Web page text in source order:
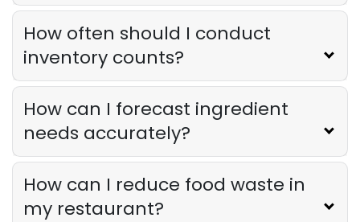
Restaurant Management
How to Choose the Right AI Tools for
Derrick McMahon Jul 31, 2026
Sales Forecasting
The Ultimate Guide to Supply Chain
Forecasting for Restaurants
Derrick McMahon
How often should I conduct
inventory counts?
How can I forecast ingredient
needs accurately?
How can I reduce food waste in
my restaurant?